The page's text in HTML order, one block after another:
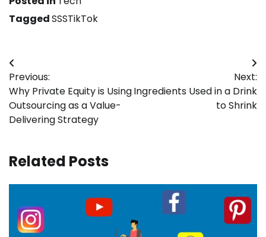
TaggedSSSTikTok
Post
navigation
Previous:
Why Private Equity is Using
Outsourcing as a Value-
Delivering Strategy
Next:
Ingredients Used in a Drink
to Shrink
Related Posts